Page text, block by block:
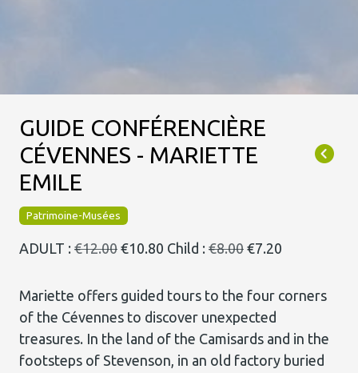
GUIDE CONFÉRENCIÈRE
CÉVENNES - MARIETTE
EMILE
Patrimoine-Musées
ADULT : €12.00 €10.80 Child : €8.00 €7.20
Mariette offers guided tours to the four corners
of the Cévennes to discover unexpected
treasures. In the land of the Camisards and in the
footsteps of Stevenson, in an old factory buried